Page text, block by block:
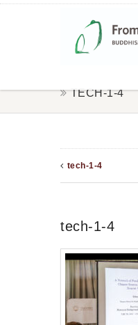
TECH-1-4
tech-1-4
tech-1-4